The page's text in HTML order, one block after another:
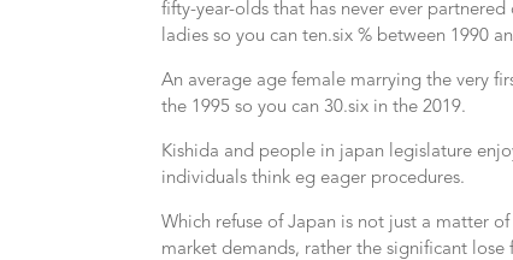
fifty-year-olds that has never ever
ladies so you can ten.six % between 1990
An average age female marrying the very
the 1995 so you can 30.six in the 2019.
Kishida and people in japan legislature
individuals think eg eager procedures.
Which refuse of Japan is not just a matter
market demands, rather the significant lose